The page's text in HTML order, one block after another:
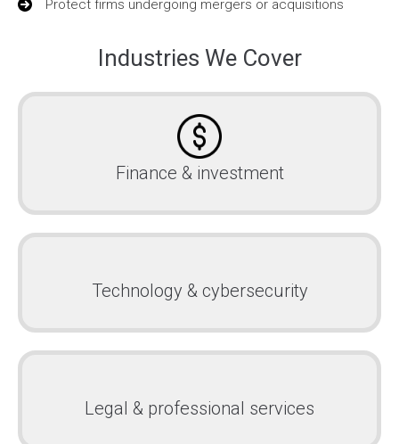
Protect firms undergoing mergers or acquisitions
Industries We Cover
Finance & investment
Technology & cybersecurity
Legal & professional services